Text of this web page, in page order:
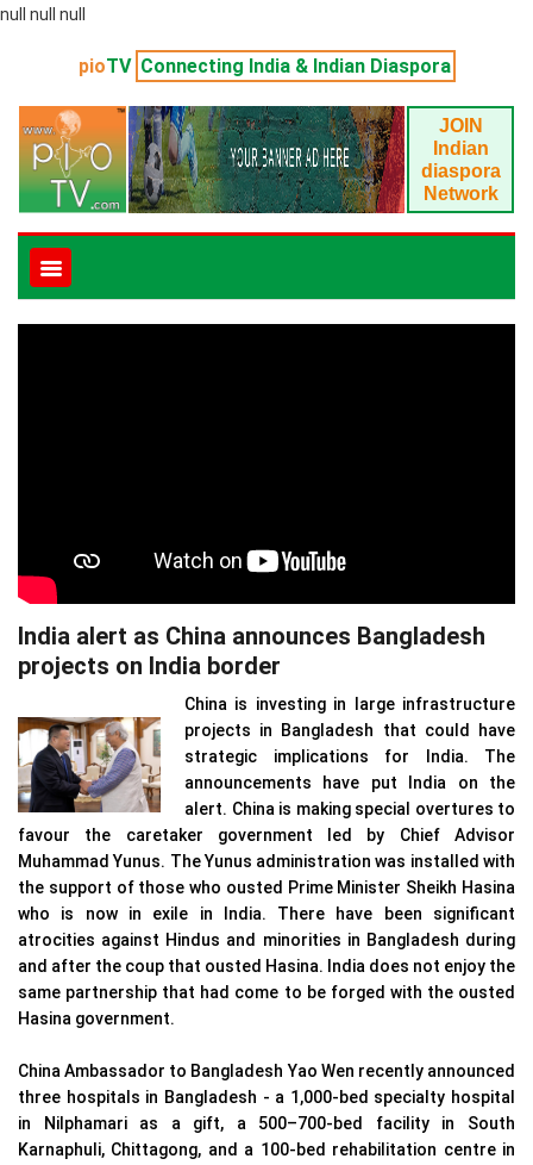
null null null
pioTV Connecting India & Indian Diaspora
JOIN
Indian
diaspora
Network
India alert as China announces Bangladesh
projects on India border
China is investing in large infrastructure
projects in Bangladesh that could have
strategic implications for India. The
announcements have put India on the
alert. China is making special overtures to
favour the caretaker government led by Chief Advisor
Muhammad Yunus. The Yunus administration was installed with
the support of those who ousted Prime Minister Sheikh Hasina
who is now in exile in India. There have been significant
atrocities against Hindus and minorities in Bangladesh during
and after the coup that ousted Hasina. India does not enjoy the
same partnership that had come to be forged with the ousted
Hasina government.
China Ambassador to Bangladesh Yao Wen recently announced
three hospitals in Bangladesh - a 1,000-bed specialty hospital
in Nilphamari as a gift, a 500–700-bed facility in South
Karnaphuli, Chittagong, and a 100-bed rehabilitation centre in